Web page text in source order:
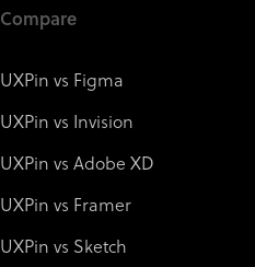
Compare
UXPin vs Figma
UXPin vs Invision
UXPin vs Adobe XD
UXPin vs Framer
UXPin vs Sketch